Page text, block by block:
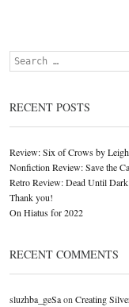
Search
RECENT POSTS
Review: Six of Crows by
Nonfiction Review: Save the
Retro Review: Dead Until
Thank you!
On Hiatus for 2022
RECENT COMMENTS
sluzhba_geSaonCreating